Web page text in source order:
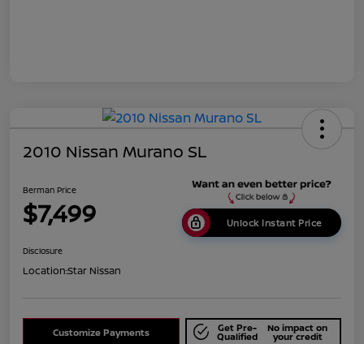
2010 Nissan Murano SL
Berman Price
$7,499 Unlock Instant Price
Disclosure
Location:Star Nissan
Customize Payments Get Pre-
Qualified
No impact on
your credit